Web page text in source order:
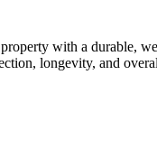
with a durable,
longevity, and